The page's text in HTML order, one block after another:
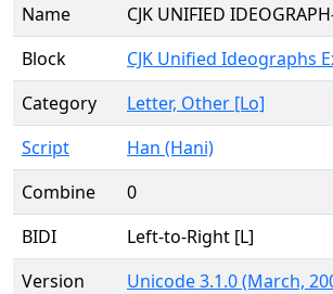
Name
CJK UNIFIED
Block
CJK Unified Ideographs
Category
Letter, Other [Lo]
Script
Han (Hani)
Combine
0
BIDI
Left-to-Right [L]
Version
Unicode 3.1.0 (March,